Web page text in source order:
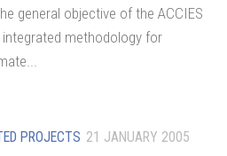
general objective of the ACCIES
methodology for
PROJECTS 21 JANUARY 2005